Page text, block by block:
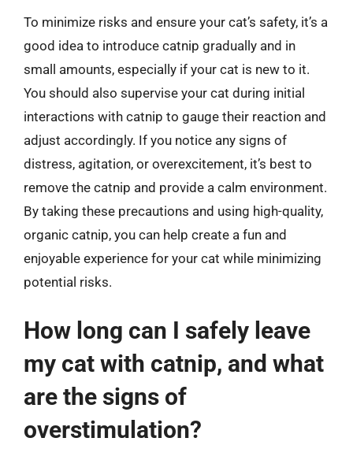
To minimize risks and ensure your cat’s safety, it’s a
good idea to introduce catnip gradually and in
small amounts, especially if your cat is new to it.
You should also supervise your cat during initial
interactions with catnip to gauge their reaction and
adjust accordingly. If you notice any signs of
distress, agitation, or overexcitement, it’s best to
remove the catnip and provide a calm environment.
By taking these precautions and using high-quality,
organic catnip, you can help create a fun and
enjoyable experience for your cat while minimizing
potential risks.
How long can I safely leave
my cat with catnip, and what
are the signs of
overstimulation?